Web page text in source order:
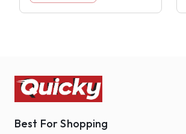
Best For Shopping